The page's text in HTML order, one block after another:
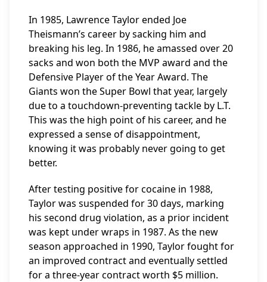
In 1985, Lawrence Taylor ended Joe
Theismann’s career by sacking him and
breaking his leg. In 1986, he amassed over 20
sacks and won both the MVP award and the
Defensive Player of the Year Award. The
Giants won the Super Bowl that year, largely
due to a touchdown-preventing tackle by L.T.
This was the high point of his career, and he
expressed a sense of disappointment,
knowing it was probably never going to get
better.
After testing positive for cocaine in 1988,
Taylor was suspended for 30 days, marking
his second drug violation, as a prior incident
was kept under wraps in 1987. As the new
season approached in 1990, Taylor fought for
an improved contract and eventually settled
for a three-year contract worth $5 million.